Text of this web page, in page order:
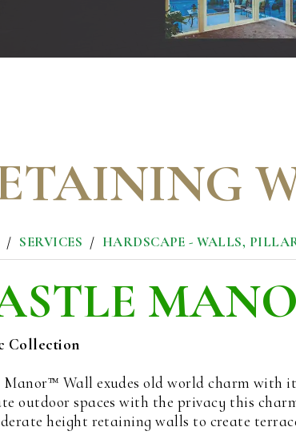
SERVICES HARDSCAPE - WALLS,
Collection
Manor™ Wall exudes old world charm with
outdoor spaces with the privacy this
height retaining walls to create